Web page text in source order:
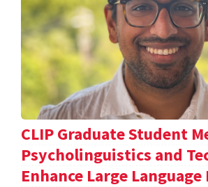
CLIP Graduate Student
Psycholinguistics and
Enhance Large Language